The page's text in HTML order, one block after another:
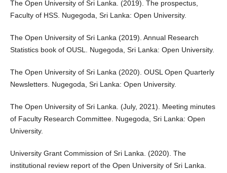
The Open University of Sri Lanka. (2019). The prospectus,
Faculty of HSS. Nugegoda, Sri Lanka: Open University.
The Open University of Sri Lanka (2019). Annual Research
Statistics book of OUSL. Nugegoda, Sri Lanka: Open University.
The Open University of Sri Lanka (2020). OUSL Open Quarterly
Newsletters. Nugegoda, Sri Lanka: Open University.
The Open University of Sri Lanka. (July, 2021). Meeting minutes
of Faculty Research Committee. Nugegoda, Sri Lanka: Open
University.
University Grant Commission of Sri Lanka. (2020). The
institutional review report of the Open University of Sri Lanka.